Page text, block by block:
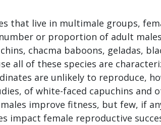
that live in multimale groups,
or proportion of adult
chacma baboons, geladas,
all of these species are
are unlikely to reproduce,
of white-faced capuchins and
improve fitness, but few, if
impact female reproductive